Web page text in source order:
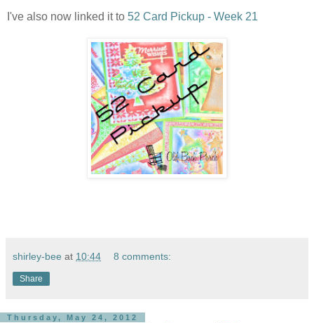
I've also now linked it to 52 Card Pickup - Week 21
shirley-bee at 10:44 8 comments:
Share
Thursday, May 24, 2012